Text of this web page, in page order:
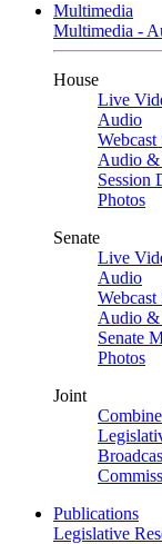
Multimedia
Multimedia -
House
Live
Audio
Webcast
Audio &
Session
Photos
Senate
Live
Audio
Webcast
Audio &
Senate
Photos
Joint
Publications
Legislative